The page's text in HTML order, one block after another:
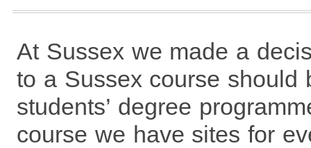
At Sussex we made a
to a Sussex course should
students’ degree
course we have sites for